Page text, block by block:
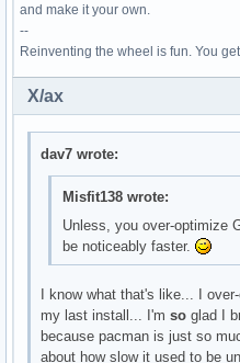
and make it your own.
--
Reinventing the wheel is fun. You
X/ax
dav7 wrote:
Misfit138 wrote:
Unless, you over-optimize
be noticeably faster.
I know what that's like... I
my last install... I'mso glad I
because pacman is just so
about how slow it used to be